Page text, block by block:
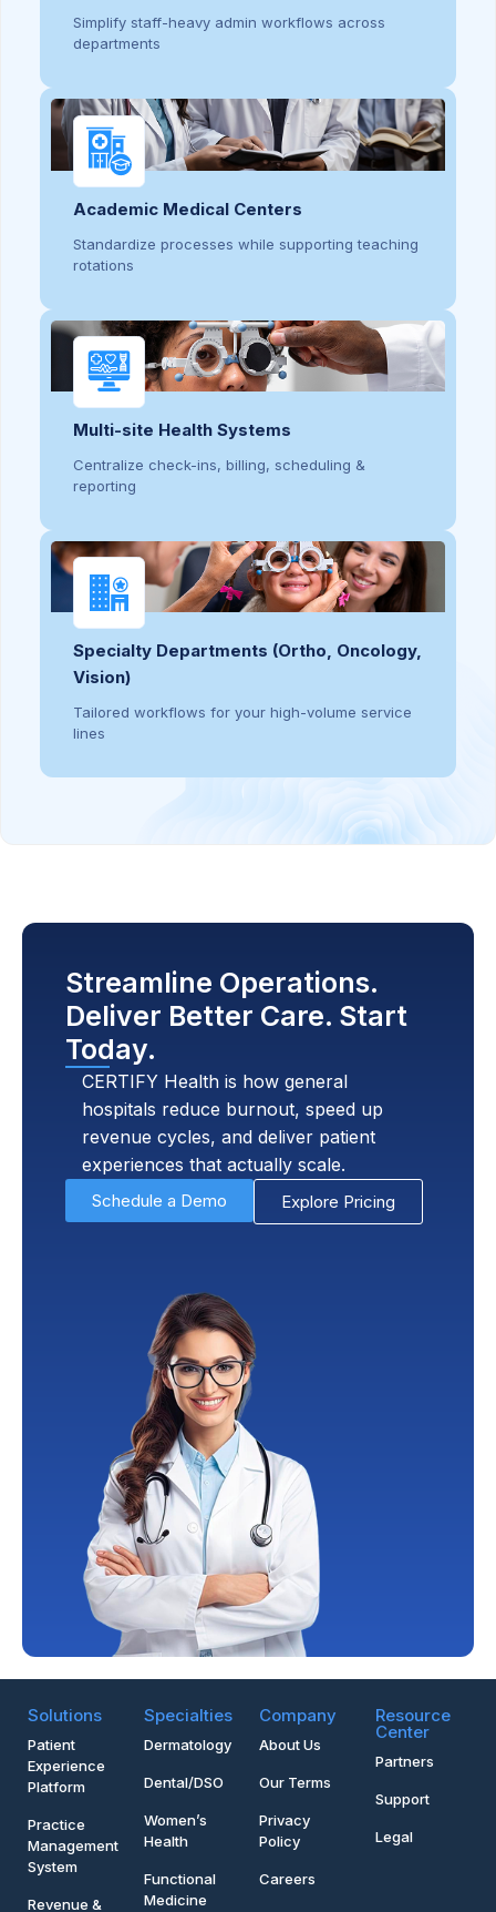
Simplify staff-heavy admin workflows across
departments
Academic Medical Centers
Standardize processes while supporting teaching
rotations
Multi-site Health Systems
Centralize check-ins, billing, scheduling &
reporting
Specialty Departments (Ortho, Oncology,
Vision)
Tailored workflows for your high-volume service
lines
Streamline Operations.
Deliver Better Care. Start
Today.
CERTIFY Health is how general
hospitals reduce burnout, speed up
revenue cycles, and deliver patient
experiences that actually scale.
Schedule a Demo Explore Pricing
Solutions
Patient
Experience
Platform
Practice
Management
System
Revenue &
Specialties
Dermatology
Dental/DSO
Women’s
Health
Functional
Medicine
Company
About Us
Our Terms
Privacy
Policy
Careers
Resource
Center
Partners
Support
Legal